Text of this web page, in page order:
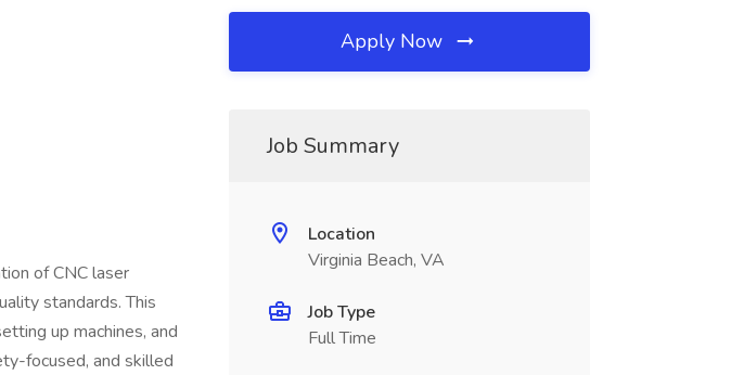
of CNC laser
standards. This
up machines, and
focused, and skilled
Apply Now
Job Summary
Location
Virginia Beach, VA
Job Type
Full Time